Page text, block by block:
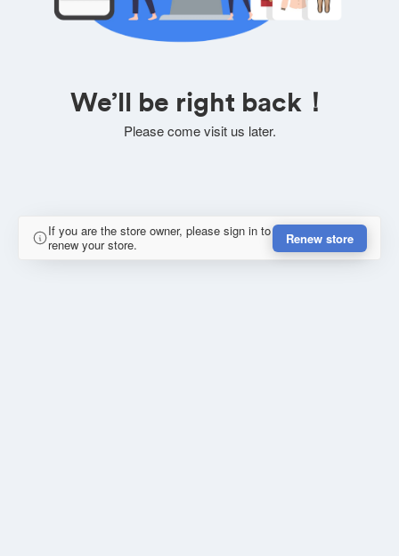
We’ll be right back！
Please come visit us later.
If you are the store owner, please sign in to
renew your store.
Renew store